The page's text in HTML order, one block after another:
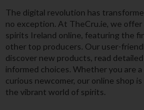
The digital revolution has
no exception. At TheCru.ie, we
spirits Ireland online, featuring the
other top producers. Our user-
discover new products, read
informed choices. Whether you are
curious newcomer, our online shop
the vibrant world of spirits.